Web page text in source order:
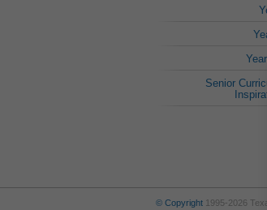
Senior
© Copyright 1995-2026